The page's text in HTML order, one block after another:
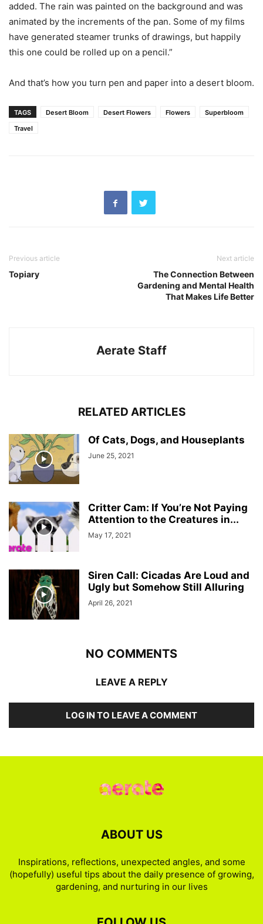
added. The rain was painted on the background and was
animated by the increments of the pan. Some of my films
have generated steamer trunks of drawings, but happily
this one could be rolled up on a pencil.”
And that’s how you turn pen and paper into a desert bloom.
TAGS Desert Bloom Desert Flowers Flowers
Superbloom
Travel
Previous article
Topiary
Next article
The Connection Between
Gardening and Mental Health
That Makes Life Better
Aerate Staff
RELATED ARTICLES
Of Cats, Dogs, and Houseplants
June 25, 2021
Critter Cam: If You’re Not Paying
Attention to the Creatures in...
May 17, 2021
Siren Call: Cicadas Are Loud and
Ugly but Somehow Still Alluring
April 26, 2021
NO COMMENTS
LEAVE A REPLY
LOG IN TO LEAVE A COMMENT
ABOUT US
Inspirations, reflections, unexpected angles, and some
(hopefully) useful tips about the daily presence of growing,
gardening, and nurturing in our lives